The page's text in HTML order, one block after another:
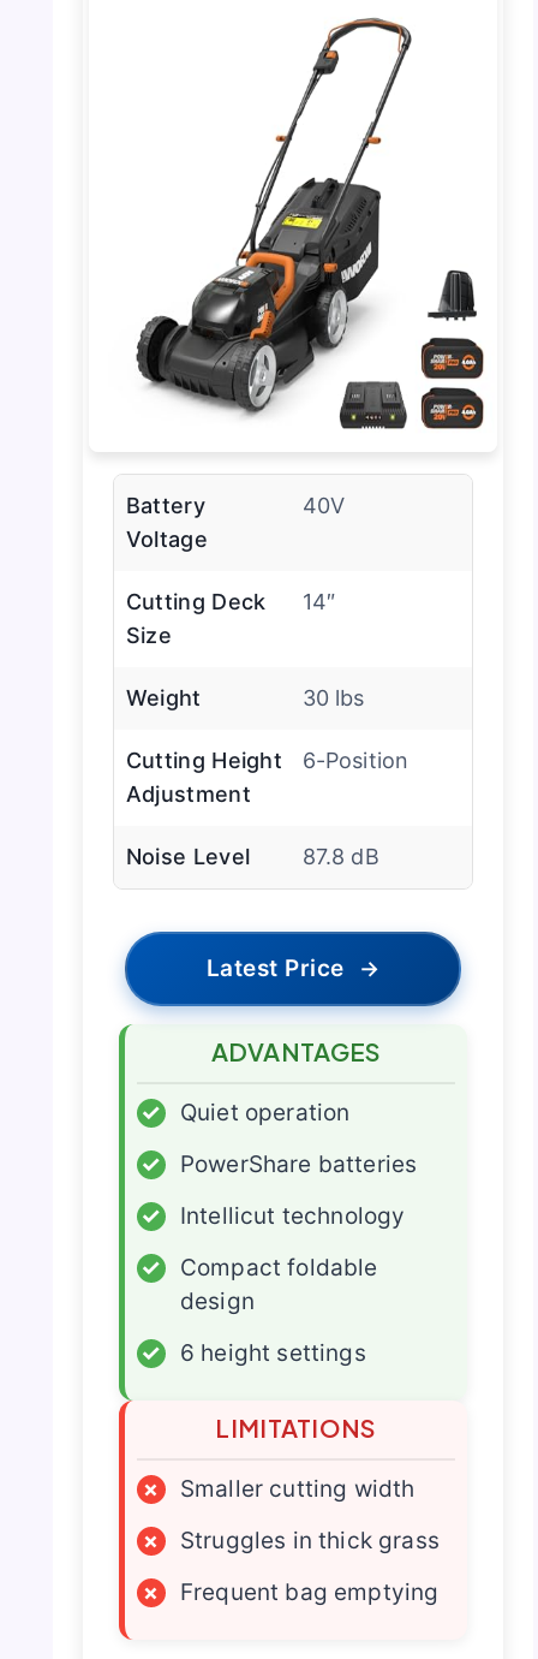
Battery
Voltage
40V
Cutting Deck
Size
14″
Weight 30 lbs
Cutting Height
Adjustment
6-Position
Noise Level 87.8 dB
Latest Price →
ADVANTAGES
✓
Quiet operation
✓
PowerShare batteries
✓
Intellicut technology
✓
Compact foldable
design
✓
6 height settings
LIMITATIONS
×
Smaller cutting width
×
Struggles in thick grass
×
Frequent bag emptying